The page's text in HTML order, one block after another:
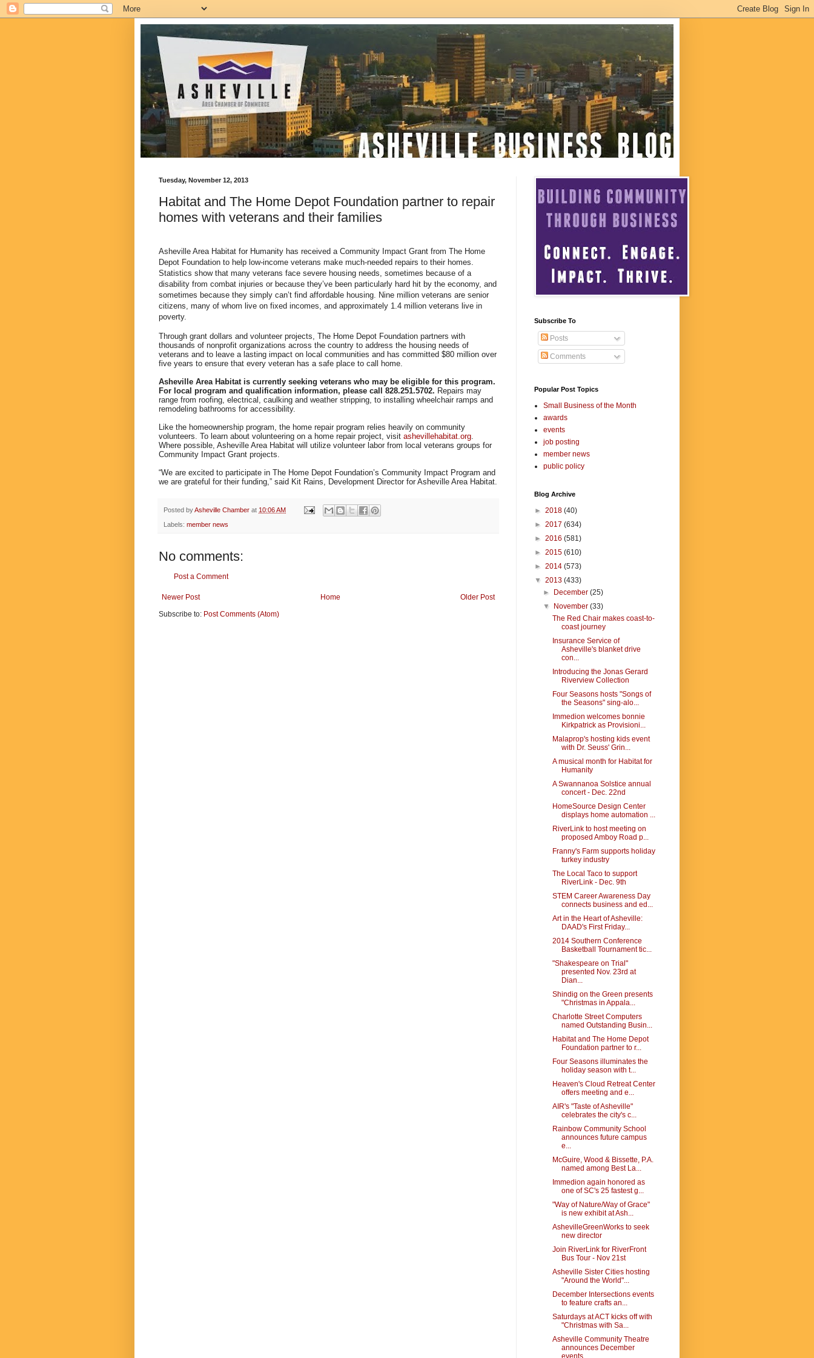
Tuesday, November 12, 2013
Habitat and The Home Depot Foundation partner to repair
homes with veterans and their families
Asheville Area Habitat for Humanity has received a Community Impact Grant from The Home
Depot Foundation to help low-income veterans make much-needed repairs to their homes.
Statistics show that many veterans face severe housing needs, sometimes because of a
disability from combat injuries or because they’ve been particularly hard hit by the economy, and
sometimes because they simply can’t find affordable housing. Nine million veterans are senior
citizens, many of whom live on fixed incomes, and approximately 1.4 million veterans live in
poverty.
Through grant dollars and volunteer projects, The Home Depot Foundation partners with
thousands of nonprofit organizations across the country to address the housing needs of
veterans and to leave a lasting impact on local communities and has committed $80 million over
five years to ensure that every veteran has a safe place to call home.
Asheville Area Habitat is currently seeking veterans who may be eligible for this program.
For local program and qualification information, please call 828.251.5702. Repairs may
range from roofing, electrical, caulking and weather stripping, to installing wheelchair ramps and
remodeling bathrooms for accessibility.
Like the homeownership program, the home repair program relies heavily on community
volunteers. To learn about volunteering on a home repair project, visit ashevillehabitat.org
Where possible, Asheville Area Habitat will utilize volunteer labor from local veterans groups for
Community Impact Grant projects.
“We are excited to participate in The Home Depot Foundation’s Community Impact Program and
we are grateful for their funding,” said Kit Rains, Development Director for Asheville Area Habitat.
Posted byAsheville Chamber at 10:06 AM
Labels: member news
No comments:
Post a Comment
Newer Post Older Post
Home
Subscribe to: Post Comments (Atom)
Subscribe To
Posts
Comments
Popular Post Topics
Small Business of the Month
awards
events
job posting
member news
public policy
Blog Archive
► 2018 (40)
► 2017 (634)
► 2016 (581)
► 2015 (610)
► 2014 (573)
▼ 2013 (433)
►
December(25)
▼
November(33)
The Red Chair makes coast-to-
coast journey
Insurance Service of
Asheville's blanket drive
con...
Introducing the Jonas Gerard
Riverview Collection
Four Seasons hosts "Songs of
the Seasons" sing-alo...
Immedion welcomes bonnie
Kirkpatrick as Provisioni...
Malaprop's hosting kids event
with Dr. Seuss' Grin...
A musical month for Habitat for
Humanity
A Swannanoa Solstice annual
concert - Dec. 22nd
HomeSource Design Center
displays home automation ...
RiverLink to host meeting on
proposed Amboy Road p...
Franny's Farm supports holiday
turkey industry
The Local Taco to support
RiverLink - Dec. 9th
STEM Career Awareness Day
connects business and ed...
Art in the Heart of Asheville:
DAAD's First Friday...
2014 Southern Conference
Basketball Tournament tic...
"Shakespeare on Trial"
presented Nov. 23rd at
Dian...
Shindig on the Green presents
"Christmas in Appala...
Charlotte Street Computers
named Outstanding Busin...
Habitat and The Home Depot
Foundation partner to r...
Four Seasons illuminates the
holiday season with t...
Heaven's Cloud Retreat Center
offers meeting and e...
AIR's "Taste of Asheville"
celebrates the city's c...
Rainbow Community School
announces future campus
e...
McGuire, Wood & Bissette, P.A.
named among Best La...
Immedion again honored as
one of SC's 25 fastest g...
"Way of Nature/Way of Grace"
is new exhibit at Ash...
AshevilleGreenWorks to seek
new director
Join RiverLink for RiverFront
Bus Tour - Nov 21st
Asheville Sister Cities hosting
"Around the World"...
December Intersections events
to feature crafts an...
Saturdays at ACT kicks off with
"Christmas with Sa...
Asheville Community Theatre
announces December
events